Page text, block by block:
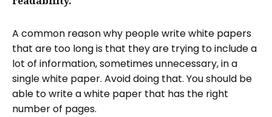
A common reason why people write white papers
that are too long is that they are trying to include a
lot of information, sometimes unnecessary, in a
single white paper. Avoid doing that. You should be
able to write a white paper that has the right
number of pages.